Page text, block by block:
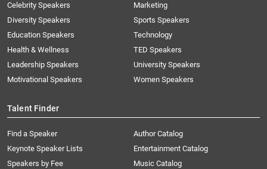
Celebrity Speakers
Diversity Speakers
Education Speakers
Health & Wellness
Leadership Speakers
Motivational Speakers
Marketing
Sports Speakers
Technology
TED Speakers
University Speakers
Women Speakers
Talent Finder
Find a Speaker
Keynote Speaker Lists
Speakers by Fee
Author Catalog
Entertainment Catalog
Music Catalog